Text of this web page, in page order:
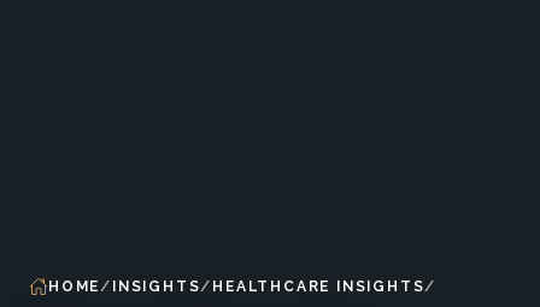
HOME INSIGHTS HEALTHCARE INSIGHTS